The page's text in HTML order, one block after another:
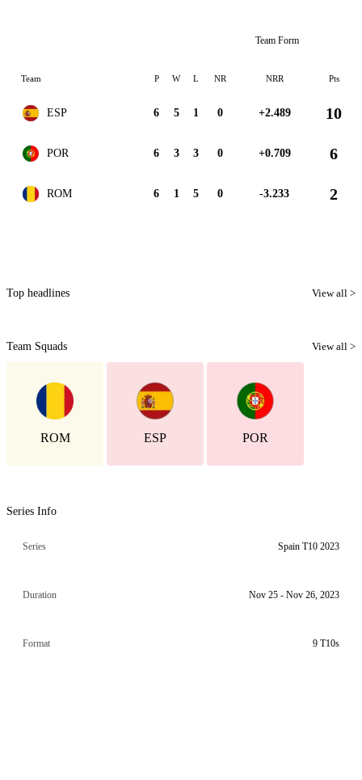
Team Form
Team P W L NR NRR Pts
ESP 6 5 1 0 +2.489 10
POR 6 3 3 0 +0.709 6
ROM 6 1 5 0 -3.233 2
Top headlines View all >
Team Squads View all >
ROM ESP POR
Series Info
Series Spain T10 2023
Duration Nov 25 - Nov 26, 2023
Format 9 T10s